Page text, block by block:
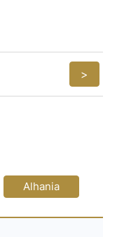
>
Alhania